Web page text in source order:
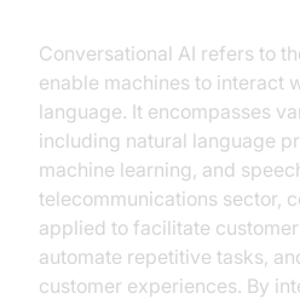
Conversational AI refers to
enable machines to interact
language. It encompasses
including natural language
machine learning, and
telecommunications sector,
applied to facilitate
automate repetitive tasks,
customer experiences. By